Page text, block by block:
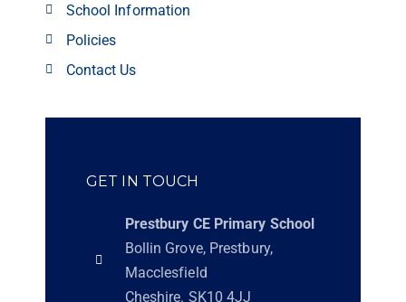
School Information
Policies
Contact Us
GET IN TOUCH
Prestbury CE Primary School
Bollin Grove, Prestbury,
Macclesfield
Cheshire. SK10 4JJ